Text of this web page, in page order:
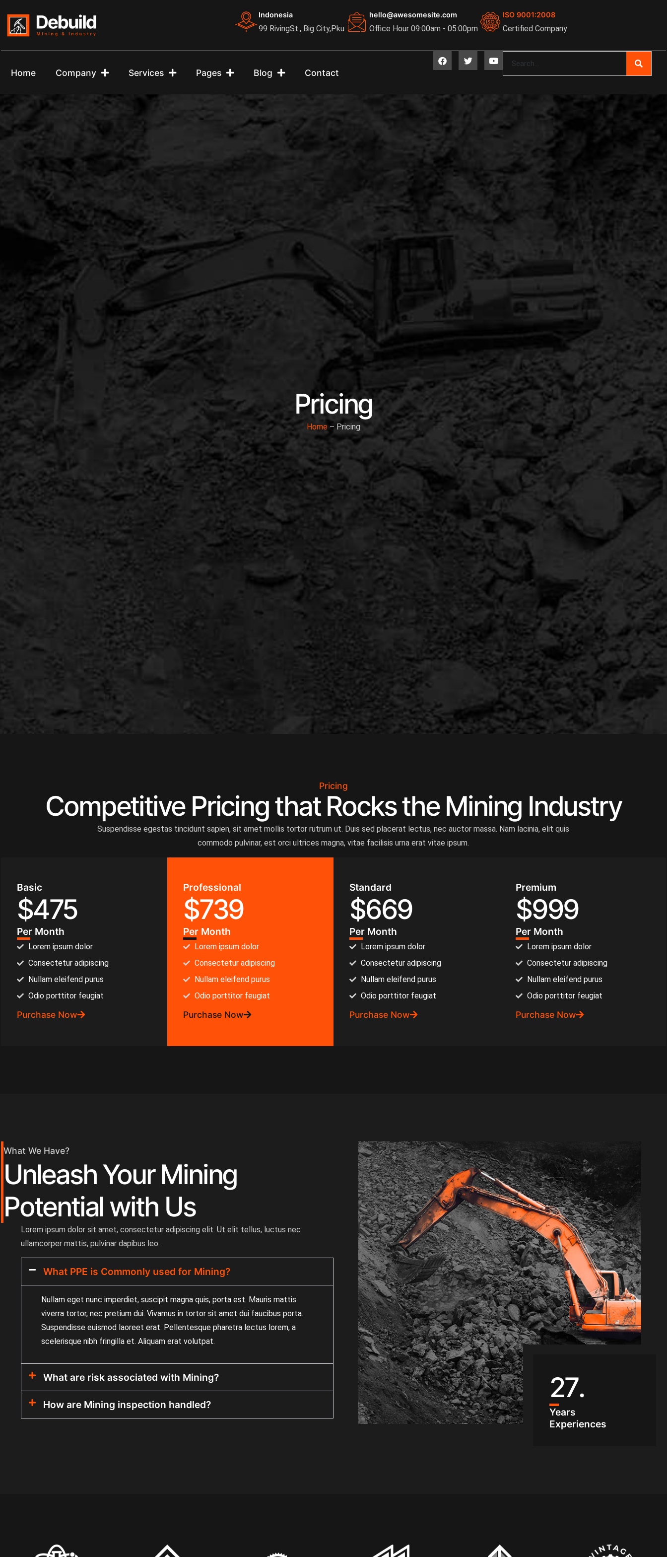
Indonesia
99 RivingSt., Big City,Pku
hello@awesomesite.com
Office Hour 09:00am - 05:00pm
ISO 9001:2008
Certified Company
Home Company Services Pages Blog Contact
Pricing
Home – Pricing
Pricing
Competitive Pricing that Rocks the Mining Industry
Suspendisse egestas tincidunt sapien, sit amet mollis tortor rutrum ut. Duis sed placerat lectus, nec auctor massa. Nam lacinia, elit quis
commodo pulvinar, est orci ultrices magna, vitae facilisis urna erat vitae ipsum.
Basic
$475
Per Month
Lorem ipsum dolor
Consectetur adipiscing
Nullam eleifend purus
Odio porttitor feugiat
Purchase Now
Professional
$739
Per Month
Lorem ipsum dolor
Consectetur adipiscing
Nullam eleifend purus
Odio porttitor feugiat
Purchase Now
Standard
$669
Per Month
Lorem ipsum dolor
Consectetur adipiscing
Nullam eleifend purus
Odio porttitor feugiat
Purchase Now
Premium
$999
Per Month
Lorem ipsum dolor
Consectetur adipiscing
Nullam eleifend purus
Odio porttitor feugiat
Purchase Now
What We Have?
Unleash Your Mining
Potential with Us
Lorem ipsum dolor sit amet, consectetur adipiscing elit. Ut elit tellus, luctus nec
ullamcorper mattis, pulvinar dapibus leo.
What PPE is Commonly used for Mining?
Nullam eget nunc imperdiet, suscipit magna quis, porta est. Mauris mattis
viverra tortor, nec pretium dui. Vivamus in tortor sit amet dui faucibus porta.
Suspendisse euismod laoreet erat. Pellentesque pharetra lectus lorem, a
scelerisque nibh fringilla et. Aliquam erat volutpat.
What are risk associated with Mining?
How are Mining inspection handled?
27.
Years
Experiences